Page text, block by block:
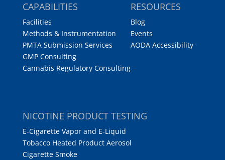
CAPABILITIES
Facilities
Methods & Instrumentation
PMTA Submission Services
GMP Consulting
Cannabis Regulatory Consulting
RESOURCES
Blog
Events
AODA Accessibility
NICOTINE PRODUCT TESTING
E-Cigarette Vapor and E-Liquid
Tobacco Heated Product Aerosol
Cigarette Smoke